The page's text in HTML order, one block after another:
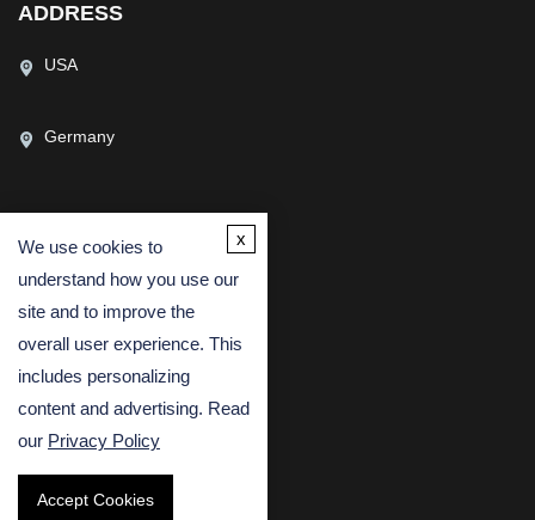
ADDRESS
USA
Germany
CONTACT US
(USA) (Europe)
Fax
Email
We use cookies to
understand how you use our
site and to improve the
overall user experience. This
includes personalizing
content and advertising. Read
our Privacy Policy
Accept Cookies
x